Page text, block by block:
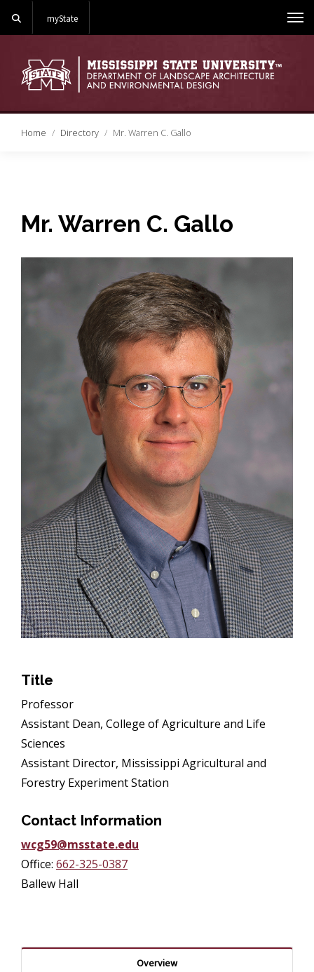
myState
Home Directory Mr. Warren C. Gallo
Mr. Warren C. Gallo
Title
Professor
Assistant Dean, College of Agriculture and Life
Sciences
Assistant Director, Mississippi Agricultural and
Forestry Experiment Station
Contact Information
wcg59@msstate.edu
Office: 662-325-0387
Ballew Hall
Overview